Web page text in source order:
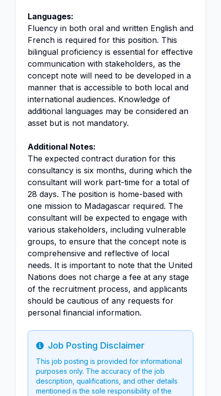
Languages:
Fluency in both oral and written English and
French is required for this position. This
bilingual proficiency is essential for effective
communication with stakeholders, as the
concept note will need to be developed in a
manner that is accessible to both local and
international audiences. Knowledge of
additional languages may be considered an
asset but is not mandatory.
Additional Notes:
The expected contract duration for this
consultancy is six months, during which the
consultant will work part-time for a total of
28 days. The position is home-based with
one mission to Madagascar required. The
consultant will be expected to engage with
various stakeholders, including vulnerable
groups, to ensure that the concept note is
comprehensive and reflective of local
needs. It is important to note that the United
Nations does not charge a fee at any stage
of the recruitment process, and applicants
should be cautious of any requests for
personal financial information.
Info
Job Posting Disclaimer
This job posting is provided for informational
purposes only. The accuracy of the job
description, qualifications, and other details
mentioned is the sole responsibility of the